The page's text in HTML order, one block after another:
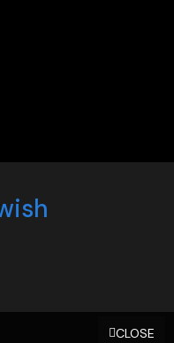
CLOSE